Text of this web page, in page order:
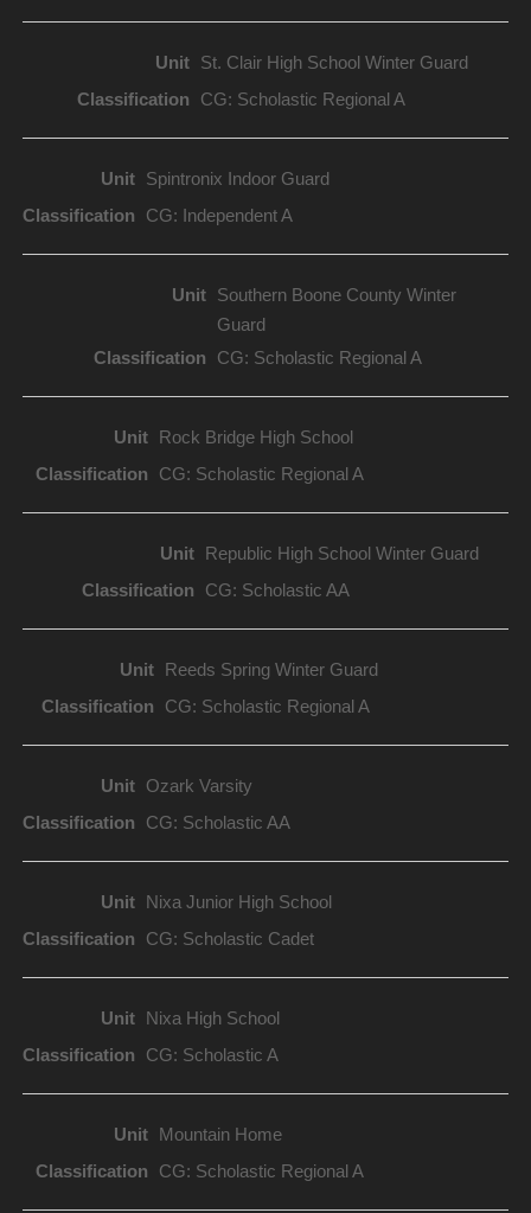
St. Clair High School Winter Guard
CG: Scholastic Regional A
Spintronix Indoor Guard
CG: Independent A
Southern Boone County Winter
Guard
CG: Scholastic Regional A
Rock Bridge High School
CG: Scholastic Regional A
Republic High School Winter Guard
CG: Scholastic AA
Reeds Spring Winter Guard
CG: Scholastic Regional A
Ozark Varsity
CG: Scholastic AA
Nixa Junior High School
CG: Scholastic Cadet
Nixa High School
CG: Scholastic A
Mountain Home
CG: Scholastic Regional A